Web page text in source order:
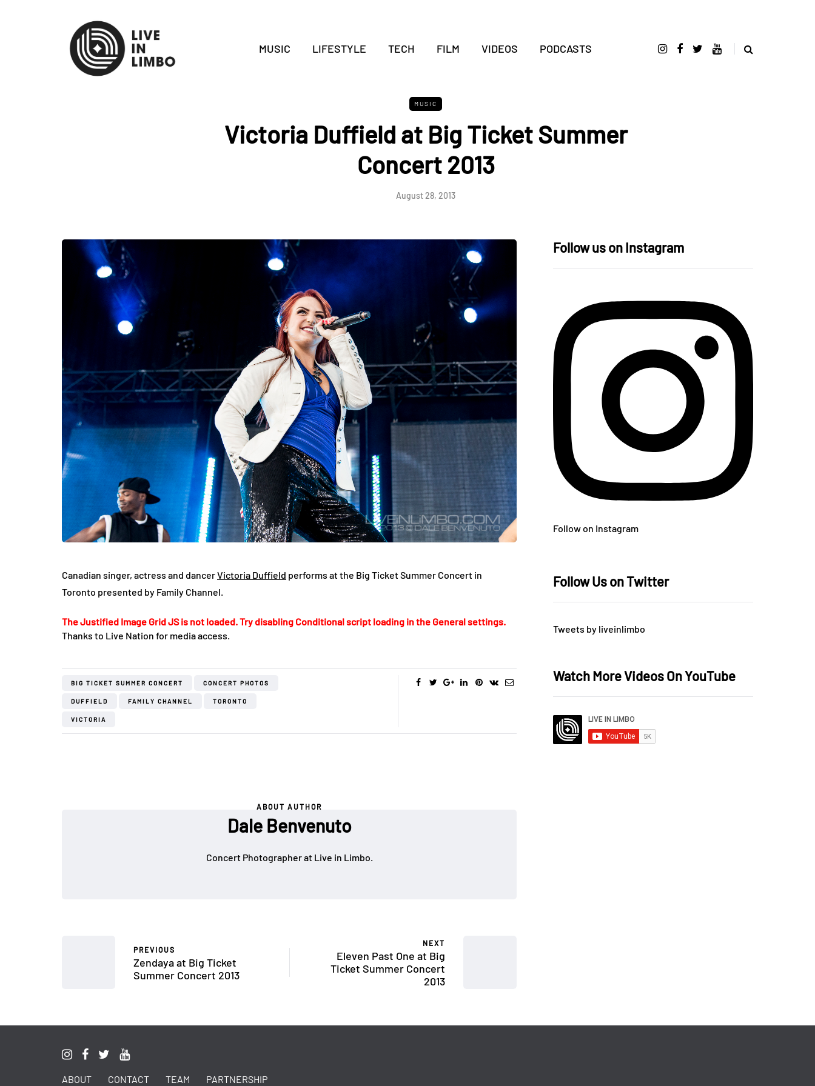
MUSIC LIFESTYLE TECH FILM VIDEOS PODCASTS
MUSIC
Victoria Duffield at Big Ticket Summer
Concert 2013
August 28, 2013
Canadian singer, actress and dancerVictoria Duffield performs at the Big Ticket Summer Concert in
Toronto presented by Family Channel.
The Justified Image Grid JS is not loaded. Try disabling Conditional script loading in the General settings.
Thanks to Live Nation for media access.
BIG TICKET SUMMER CONCERT CONCERT PHOTOS
DUFFIELD FAMILY CHANNEL TORONTO
VICTORIA
ABOUT AUTHOR
Dale Benvenuto
Concert Photographer at Live in Limbo.
PREVIOUS
Zendaya at Big Ticket
Summer Concert 2013
NEXT
Eleven Past One at Big
Ticket Summer Concert
2013
Follow us on Instagram
Follow on Instagram
Follow Us on Twitter
Tweets by liveinlimbo
Watch More Videos On YouTube
ABOUT CONTACT TEAM PARTNERSHIP